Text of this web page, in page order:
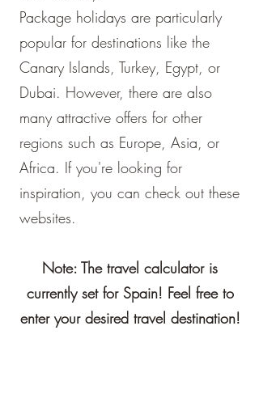
Package holidays are particularly
popular for destinations like the
Canary Islands, Turkey, Egypt, or
Dubai. However, there are also
many attractive offers for other
regions such as Europe, Asia, or
Africa. If you're looking for
inspiration, you can check out these
websites.
Note: The travel calculator is
currently set for Spain! Feel free to
enter your desired travel destination!